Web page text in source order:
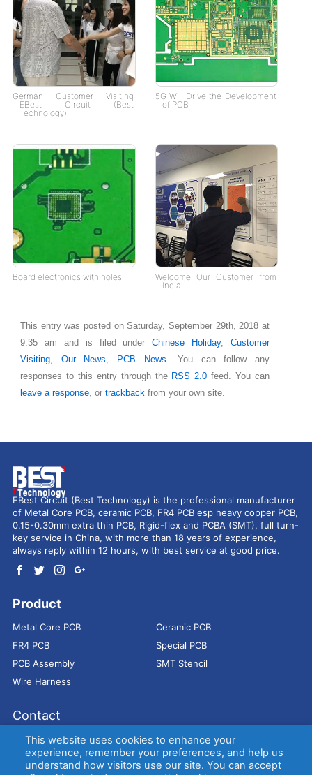
German Customer Visiting
EBest Circuit (Best
Technology)
5G Will Drive the Development
of PCB
Board electronics with holes
Welcome Our Customer from
India
This entry was posted on Saturday, September 29th, 2018 at
9:35 am and is filed underChinese Holiday,Customer
Visiting, Our News PCB News . You can follow any
responses to this entry through the RSS 2.0 feed. You can
leave a response, or trackback from your own site.
EBest Circuit (Best Technology) is the professional manufacturer
of Metal Core PCB, ceramic PCB, FR4 PCB esp heavy copper PCB,
0.15-0.30mm extra thin PCB, Rigid-flex and PCBA (SMT), full turn-
key service in China, with more than 18 years of experience,
always reply within 12 hours, with best service at good price.
Product
Metal Core PCB
Ceramic PCB
FR4 PCB
Special PCB
PCB Assembly
SMT Stencil
Wire Harness
Contact
Address： 9E, Jindacheng Bld, Center Rd, Shajing Town,
Bao'an District, Shenzhen, 518104, China
E-mail： sales@bestpcbs.com
This website uses cookies to enhance your
experience, remember your preferences, and help us
understand how visitors use our site. You can accept